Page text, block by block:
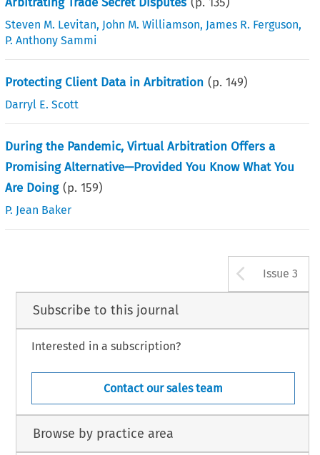
Steven M. Levitan, John M. Williamson, James R. Ferguson,
P. Anthony Sammi
Protecting Client Data in Arbitration (p.149)
Darryl E. Scott
During the Pandemic, Virtual Arbitration Offers a
Promising Alternative—Provided You Know What You
Are Doing (p.159)
P. Jean Baker
Issue 3
Subscribe to this journal
Interested in a subscription?
Contact our sales team
Browse by practice area